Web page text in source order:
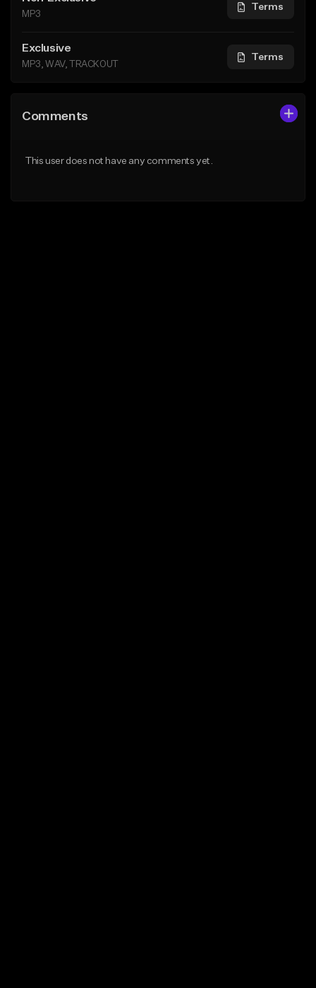
MP3
Terms
Exclusive
MP3, WAV, TRACKOUT
Terms
Comments
This user does not have any comments yet.